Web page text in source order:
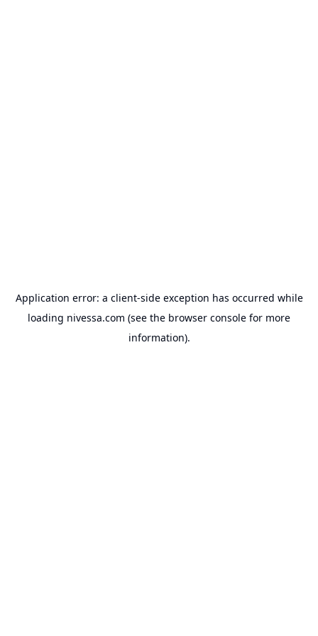
Application error: a client-side exception has occurred while
loading nivessa.com (see the browser console for more
information).